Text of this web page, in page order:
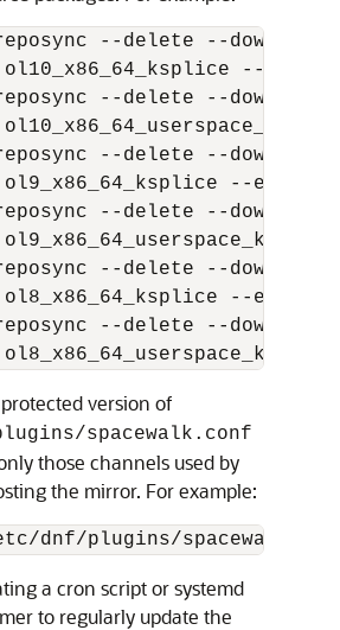
--delete --
--
--delete --
--delete --
--
--delete --
--delete --
--
--delete --
version of
spacewalk.conf
those channels used by
the mirror. For example:
dnf/plugins/
a cron script or systemd
to regularly update the